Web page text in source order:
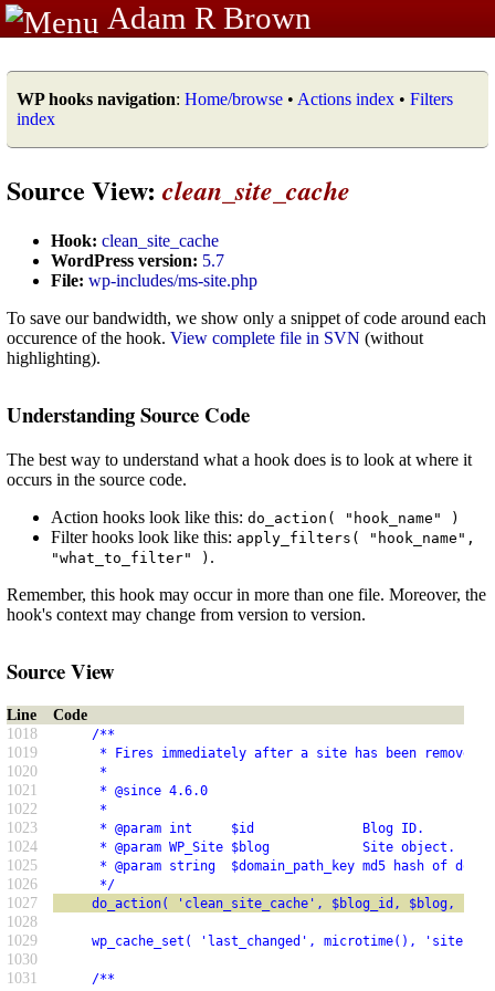
Adam R Brown
WP hooks navigation: Home/browse • Actions index • Filters
index
Source View: clean_site_cache
Hook: clean_site_cache
WordPress version: 5.7
File: wp-includes/ms-site.php
To save our bandwidth, we show only a snippet of code around each
occurence of the hook. View complete file in SVN (without
highlighting).
Understanding Source Code
The best way to understand what a hook does is to look at where it
occurs in the source code.
Action hooks look like this: do_action( "hook_name" )
Filter hooks look like this: apply_filters( "hook_name",
"what_to_filter" ) .
Remember, this hook may occur in more than one file. Moreover, the
hook's context may change from version to version.
Source View
Line
Code
1018
/**
1019 * Fires immediately after a site has been removed
1020 *
1021 * @since 4.6.0
1022 *
1023 * @param int     $id              Blog ID.
1024 * @param WP_Site $blog            Site object.
1025 * @param string  $domain_path_key md5 hash of
1026 */
1027 do_action( 'clean_site_cache', $blog_id, $blog,
1028
1029
wp_cache_set( 'last_changed', microtime(), 'sites'
1030
1031
/**